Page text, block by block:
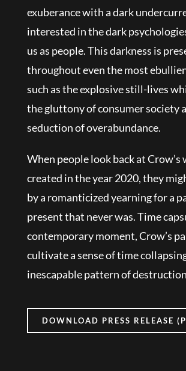
exuberance with a dark
interested in the dark
us as people. This darkness is
throughout even the most
such as the explosive still-lives
the gluttony of consumer society
seduction of overabundance.
When people look back at Crow’s
created in the year 2020, they
by a romanticized yearning for a
present that never was. Time
contemporary moment, Crow’s
cultivate a sense of time
inescapable pattern of
DOWNLOAD PRESS RELEASE